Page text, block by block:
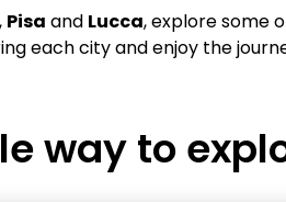
, Pisa and Lucca, explore some
each city and enjoy the
way to